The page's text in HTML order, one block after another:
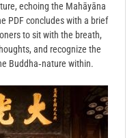
echoing the Mahāyāna
PDF concludes with a brief
to sit with the breath,
and recognize the
Buddha‑nature within.